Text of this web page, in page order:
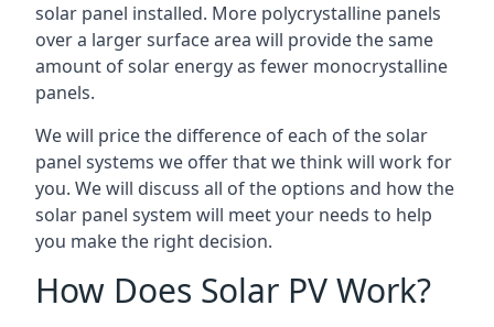
solar panel installed. More polycrystalline panels
over a larger surface area will provide the same
amount of solar energy as fewer monocrystalline
panels.
We will price the difference of each of the solar
panel systems we offer that we think will work for
you. We will discuss all of the options and how the
solar panel system will meet your needs to help
you make the right decision.
How Does Solar PV Work?